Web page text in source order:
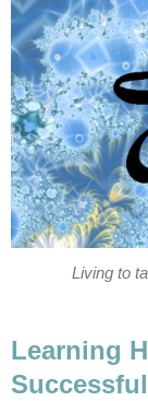
Living to
Learning